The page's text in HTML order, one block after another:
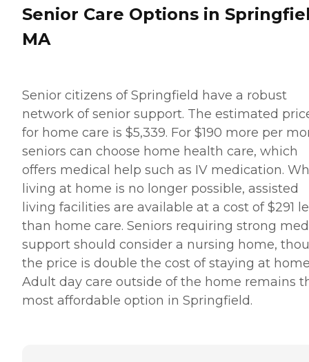
Senior Care Options in
MA
Senior citizens of Springfield have a robust
network of senior support. The estimated
for home care is $5,339. For $190 more per
seniors can choose home health care, which
offers medical help such as IV medication.
living at home is no longer possible, assisted
living facilities are available at a cost of $291
than home care. Seniors requiring strong
support should consider a nursing home,
the price is double the cost of staying at
Adult day care outside of the home remains
most affordable option in Springfield.